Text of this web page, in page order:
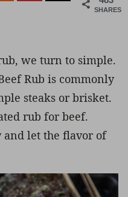
SHARES
we turn to simple.
Rub is commonly
steaks or brisket.
rub for beef.
let the flavor of